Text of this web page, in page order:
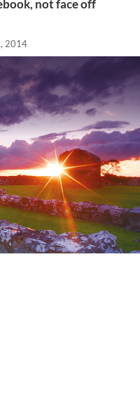
not face off
2014